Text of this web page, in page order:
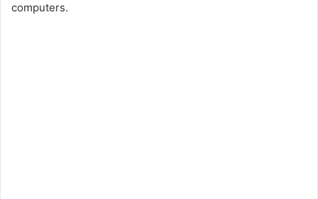
computers.